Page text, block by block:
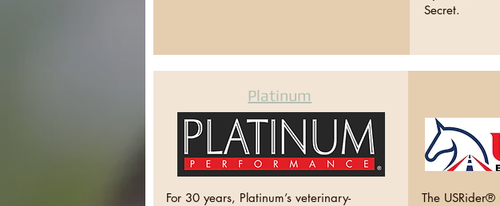
Secret.
Platinum
For 30 years, Platinum’s veterinary-
The